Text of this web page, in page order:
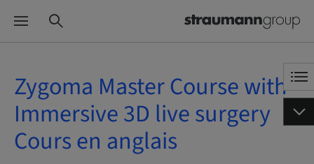
Zygoma Master Course with
Immersive 3D live surgery
Cours en anglais